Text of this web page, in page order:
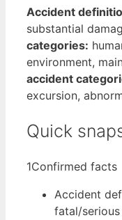
Accident
substantial
categories:
environment,
accident
excursion,
Quick
1Confirmed facts
Accident
fatal/